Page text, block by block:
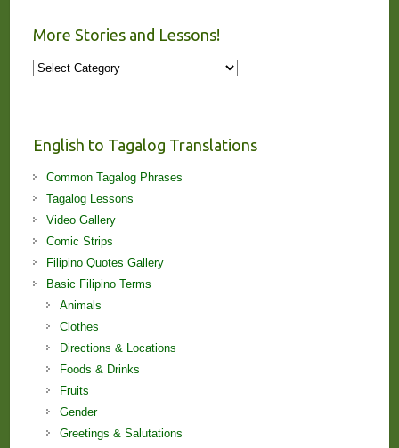
More Stories and Lessons!
More
English to Tagalog Translations
Common Tagalog Phrases
Tagalog Lessons
Video Gallery
Comic Strips
Filipino Quotes Gallery
Basic Filipino Terms
Animals
Clothes
Directions & Locations
Foods & Drinks
Fruits
Gender
Greetings & Salutations